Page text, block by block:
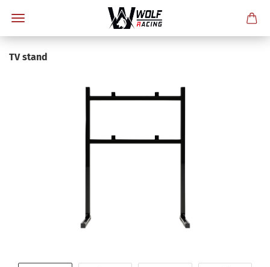
TV stand